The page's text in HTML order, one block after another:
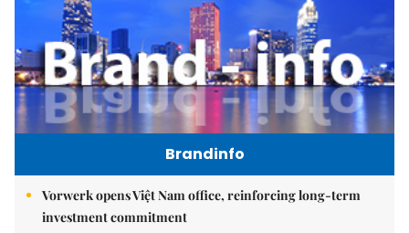
Brandinfo
Vorwerk opens Việt Nam office, reinforcing long-term
investment commitment